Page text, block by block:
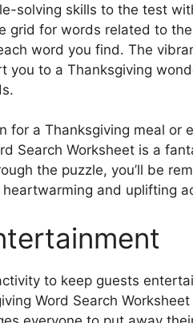
solving skills to the test
grid for words related to
word you find. The
you to a Thanksgiving
for a Thanksgiving meal or
Search Worksheet is a
the puzzle, you’ll be
and uplifting
to keep guests
Word Search